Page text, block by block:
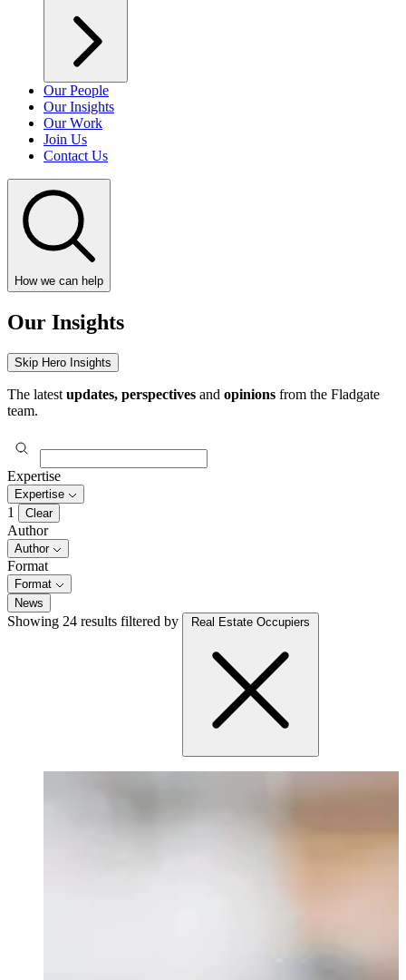
Our People
Our Insights
Our Work
Join Us
Contact Us
How we can help
Our Insights
Skip Hero Insights
The latest updates, perspectives and opinions from the Fladgate
team.
Expertise
Expertise
1 Clear
Author
Author
Format
Format
News
Showing 24 results filtered by Real Estate Occupiers